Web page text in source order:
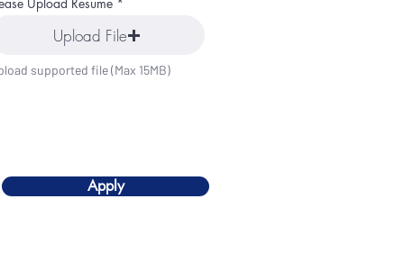
Upload File
supported file (Max 15MB)
Apply